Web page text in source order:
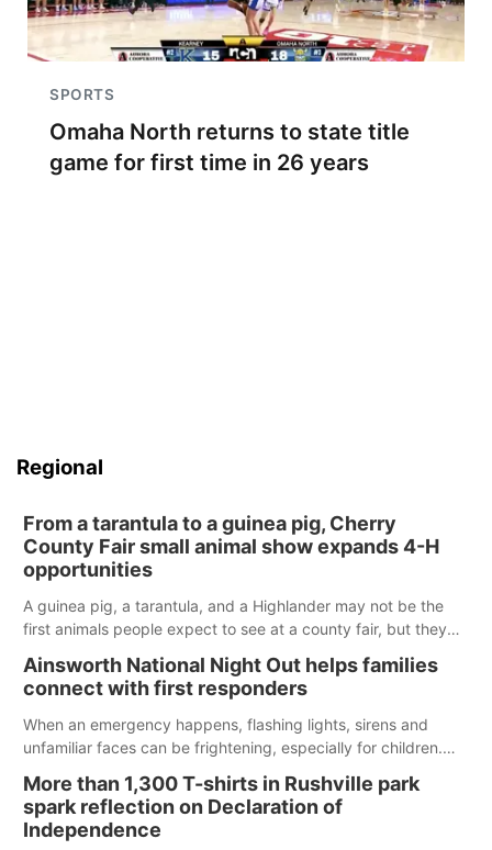
SPORTS
Omaha North returns to state title
game for first time in 26 years
Regional
From a tarantula to a guinea pig, Cherry
County Fair small animal show expands 4-H
opportunities
A guinea pig, a tarantula, and a Highlander may not be the
first animals people expect to see at a county fair, but they
County Fair’s small animal show in Valentine.
Ainsworth National Night Out helps families
connect with first responders
When an emergency happens, flashing lights, sirens and
unfamiliar faces can be frightening, especially for children.
those moments a little less overwhelming by giving families a
chance to meet and interact with first responders before an
emergency occurs.
More than 1,300 T-shirts in Rushville park
spark reflection on Declaration of
Independence